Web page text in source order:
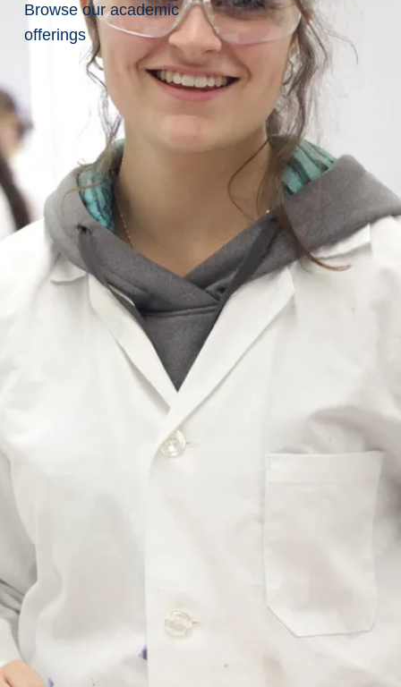
Browse our academic
offerings
Give
Related
Planned
Giving
Meaningful
many ways to
impact at
Laurentian
University —
from monthly
credit card
donations to
making
arrangements